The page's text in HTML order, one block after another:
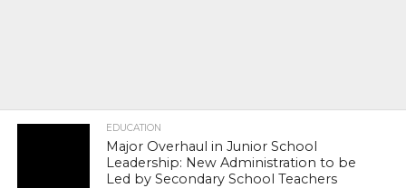
EDUCATION
Major Overhaul in Junior School
Leadership: New Administration to be
Led by Secondary School Teachers